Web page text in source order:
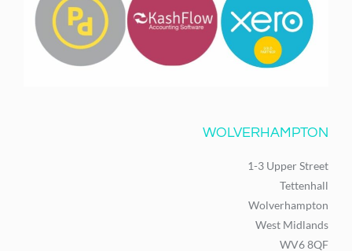
WOLVERHAMPTON
1-3 Upper Street
Tettenhall
Wolverhampton
West Midlands
WV6 8QF